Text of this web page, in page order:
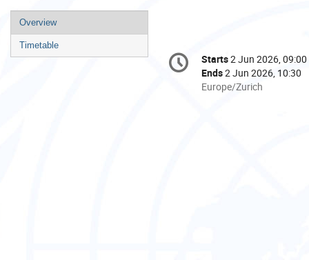
Event
menu
Overview
Timetable
Conference
information
Date/Time
Starts2 Jun 2026, 09:00
Ends2 Jun 2026, 10:30
All
Europe/Zurich